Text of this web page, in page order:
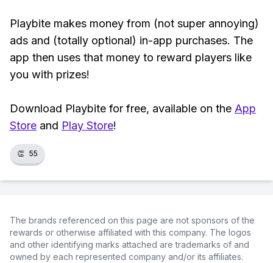
Playbite makes money from (not super annoying)
ads and (totally optional) in-app purchases. The
app then uses that money to reward players like
you with prizes!
Download Playbite for free, available on the App
Store and Play Store!
👏 55
The brands referenced on this page are not sponsors of the
rewards or otherwise affiliated with this company. The logos
and other identifying marks attached are trademarks of and
owned by each represented company and/or its affiliates.